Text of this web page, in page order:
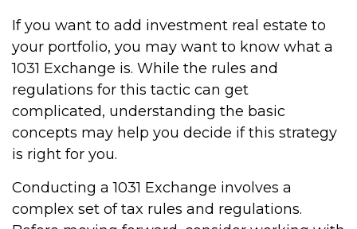
If you want to add investment real estate to
your portfolio, you may want to know what a
1031 Exchange is. While the rules and
regulations for this tactic can get
complicated, understanding the basic
concepts may help you decide if this strategy
is right for you.
Conducting a 1031 Exchange involves a
complex set of tax rules and regulations.